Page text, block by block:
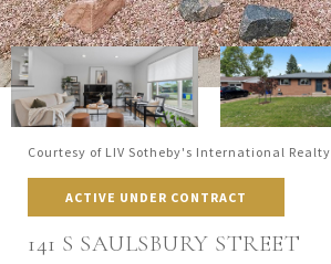
Courtesy of LIV Sotheby's International Realty
ACTIVE UNDER CONTRACT
141 S SAULSBURY STREET